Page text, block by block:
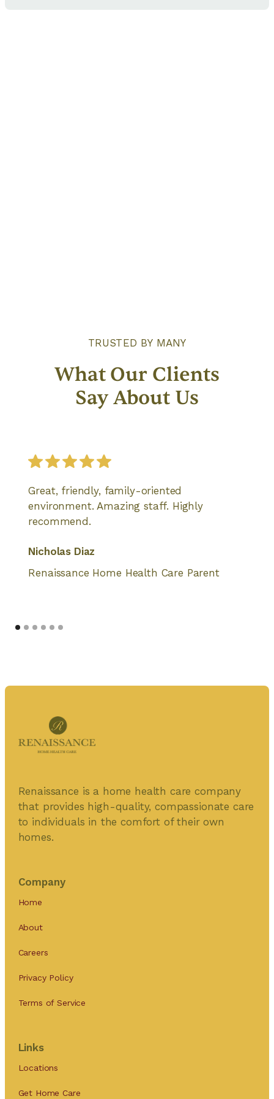
TRUSTED BY MANY
What Our Clients
Say About Us
Great, friendly, family-oriented
environment. Amazing staff. Highly
recommend.
Nicholas Diaz
Renaissance Home Health Care Parent
Renaissance is a home health care company
that provides high-quality, compassionate care
to individuals in the comfort of their own
homes.
Company
Home
About
Careers
Privacy Policy
Terms of Service
Links
Locations
Get Home Care